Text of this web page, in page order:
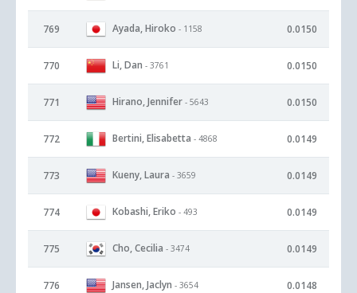
769 Ayada, Hiroko - 1158 0.0150
770 Li, Dan - 3761 0.0150
771 Hirano, Jennifer - 5643 0.0150
772 Bertini, Elisabetta - 4868 0.0149
773 Kueny, Laura - 3659 0.0149
774 Kobashi, Eriko - 493 0.0149
775 Cho, Cecilia - 3474 0.0149
776 Jansen, Jaclyn - 3654 0.0148